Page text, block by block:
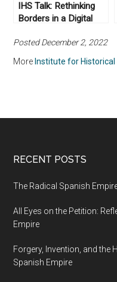
IHS Talk: Rethinking
Borders in a Digital
Posted December 2, 2022
More Institute for Historical
RECENT POSTS
The Radical Spanish
All Eyes on the Petition:
Empire
Forgery, Invention, and the
Spanish Empire